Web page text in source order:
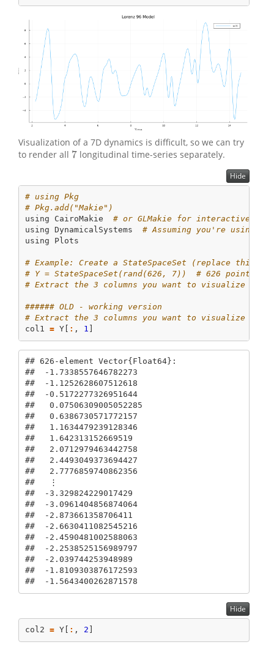
Visualization of a 7D dynamics is difficult, so we can try
to render all 7
7longitudinal time-series separately.
Hide
# using Pkg
# Pkg.add("Makie")
using
CairoMakie
# or GLMakie for interactive 3D
using DynamicalSystems
# Assuming you're using
using
Plots
# Example: Create a StateSpaceSet (replace this
# Y = StateSpaceSet(rand(626, 7))  # 626 points, 7
# Extract the 3 columns you want to visualize
###### OLD - working version
# Extract the 3 columns you want to visualize
col1 = Y[ : , 1
## 626-element Vector{Float64}:
##  -1.7338557646782273
##  -1.1252628607512618
##  -0.5172277326951644
##   0.07506309005052285
##   0.6386730571772157
##   1.1634479239128346
##   1.642313152669519
##   2.0712979463442758
##   2.4493049373694427
##   2.7776859740862356
##   ⋮
##  -3.329824229017429
##  -3.0961404856874064
##  -2.873661358706411
##  -2.6630411082545216
##  -2.4590481002588063
##  -2.2538525156989797
##  -2.039744253948989
##  -1.8109303876172593
##  -1.5643400262871578
Hide
col2 = Y[ : , 2